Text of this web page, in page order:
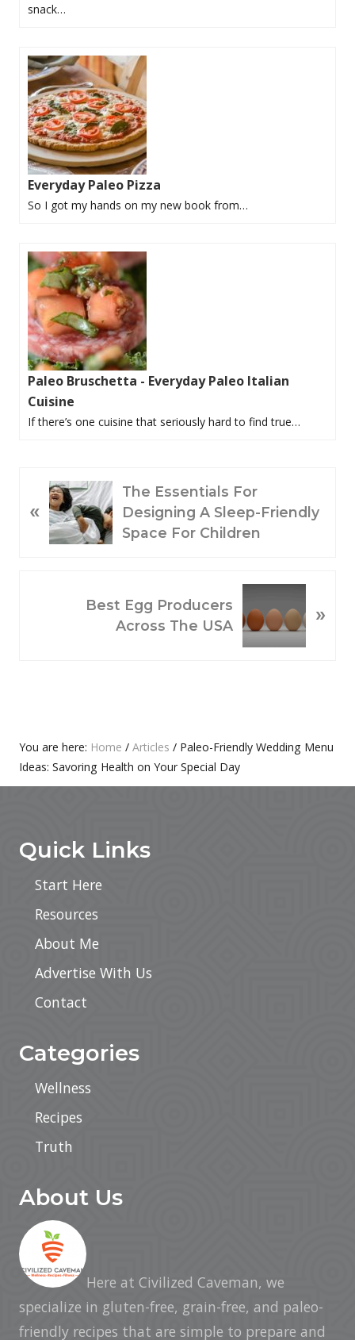
snack…
Everyday Paleo Pizza
So I got my hands on my new book from…
Paleo Bruschetta - Everyday Paleo Italian
Cuisine
If there’s one cuisine that seriously hard to find true…
R
«
The Essentials For
Designing A Sleep-Friendly
Space For Children
Best Egg Producers
Across The USA
»
Primary
Sidebar
You are here: Home / Articles / Paleo-Friendly Wedding Menu
Ideas: Savoring Health on Your Special Day
Quick Links
Start Here
Resources
About Me
Advertise With Us
Contact
Categories
Wellness
Recipes
Truth
About Us
Here at Civilized Caveman, we
specialize in gluten-free, grain-free, and paleo-
friendly recipes that are simple to prepare and